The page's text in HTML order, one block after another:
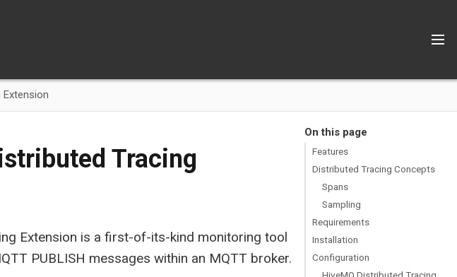
Extension
On this page
Features
Distributed Tracing Concepts
Spans
Sampling
Requirements
Installation
Configuration
Tracing
Extension is a first-of-its-kind monitoring tool
PUBLISH messages within an MQTT broker.